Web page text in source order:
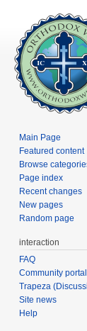
Main Page
Featured content
Browse
Page index
Recent changes
New pages
Random page
interaction
FAQ
Community portal
Trapeza
Site news
Help